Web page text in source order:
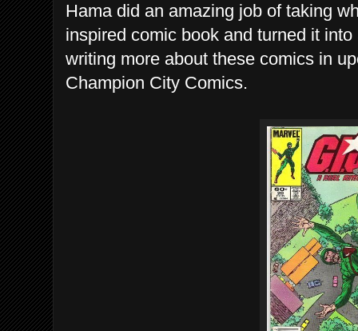
Hama did an amazing job of taking
inspired comic book and turned it
writing more about these comics in
Champion City Comics.